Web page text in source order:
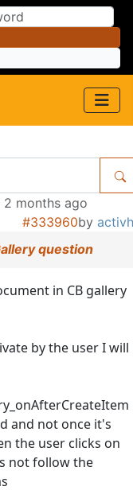
2 months ago
#333960by
question
in CB gallery
by the user I will
and not once it's
the user clicks on
not follow the